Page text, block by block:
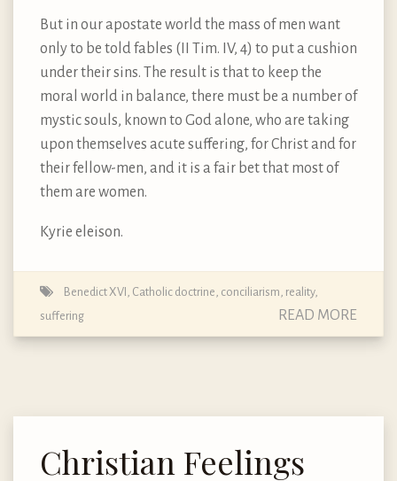
But in our apostate world the mass of men want
only to be told fables (II Tim. IV, 4) to put a cushion
under their sins. The result is that to keep the
moral world in balance, there must be a number of
mystic souls, known to God alone, who are taking
upon themselves acute suffering, for Christ and for
their fellow-men, and it is a fair bet that most of
them are women.
Kyrie eleison.
Benedict XVI , Catholic doctrine, conciliarism, reality,
suffering
READ MORE
Christian Feelings